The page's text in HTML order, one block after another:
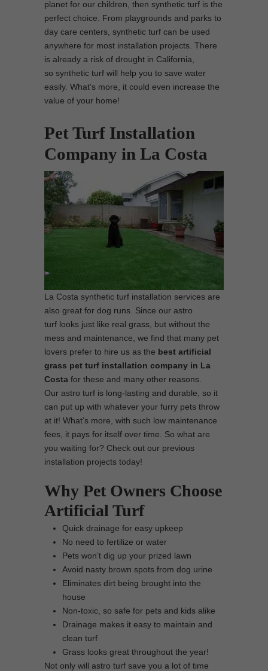
planet for our children, then synthetic turf is the
perfect choice. From playgrounds and parks to
day care centers, synthetic turf can be used
anywhere for most installation projects. There
is already a risk of drought in California,
so synthetic turf will help you to save water
easily. What’s more, it could even increase the
value of your home!
Pet Turf Installation
Company in La Costa
La Costa synthetic turf installation services are
also great for dog runs. Since our astro
turf looks just like real grass, but without the
mess and maintenance, we find that many pet
lovers prefer to hire us as the best artificial
grass pet turf installation company in La
Costa for these and many other reasons.
Our astro turf is long-lasting and durable, so it
can put up with whatever your furry pets throw
at it! What’s more, with such low maintenance
fees, it pays for itself over time. So what are
you waiting for? Check out our previous
installation projects today!
Why Pet Owners Choose
Artificial Turf
Quick drainage for easy upkeep
No need to fertilize or water
Pets won’t dig up your prized lawn
Avoid nasty brown spots from dog urine
Eliminates dirt being brought into the
house
Non-toxic, so safe for pets and kids alike
Drainage makes it easy to maintain and
clean turf
Grass looks great throughout the year!
Not only will astro turf save you a lot of time